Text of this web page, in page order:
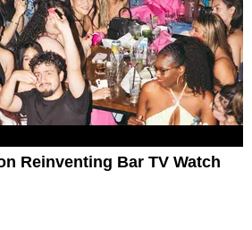
Reinventing Bar TV Watch